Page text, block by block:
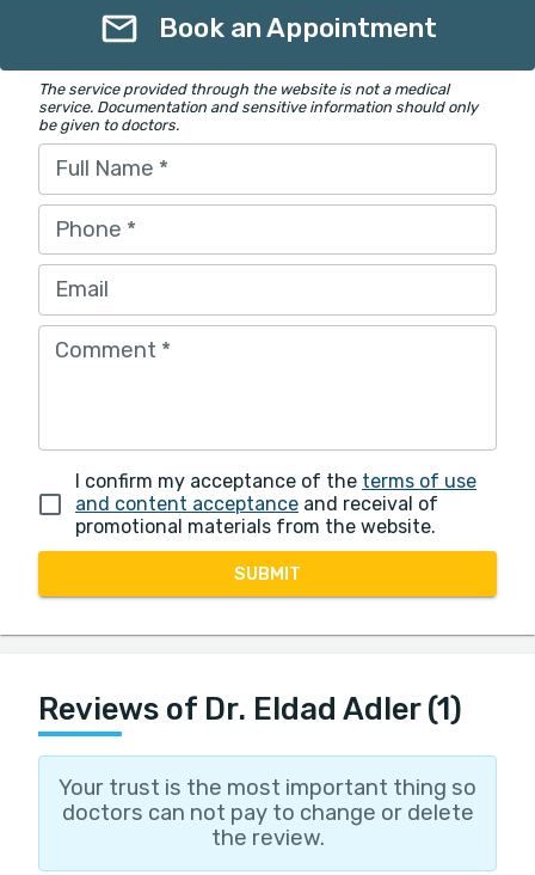
Book an Appointment
The service provided through the website is not a medical
service. Documentation and sensitive information should only
be given to doctors.
Full Name *
Phone *
Email
Comment *
I confirm my acceptance of the terms of use
and content acceptance and receival of
promotional materials from the website.
SUBMIT
Reviews of Dr. Eldad Adler (1)
Your trust is the most important thing so
doctors can not pay to change or delete
the review.